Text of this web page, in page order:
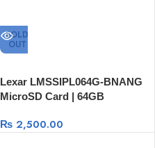
SOLD
OUT
Lexar LMSSIPL064G-BNANG
MicroSD Card | 64GB
₨2,500.00